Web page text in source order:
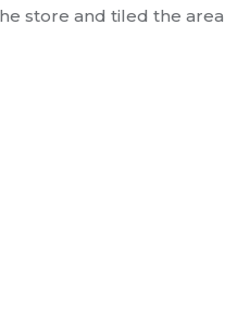
store and tiled the area